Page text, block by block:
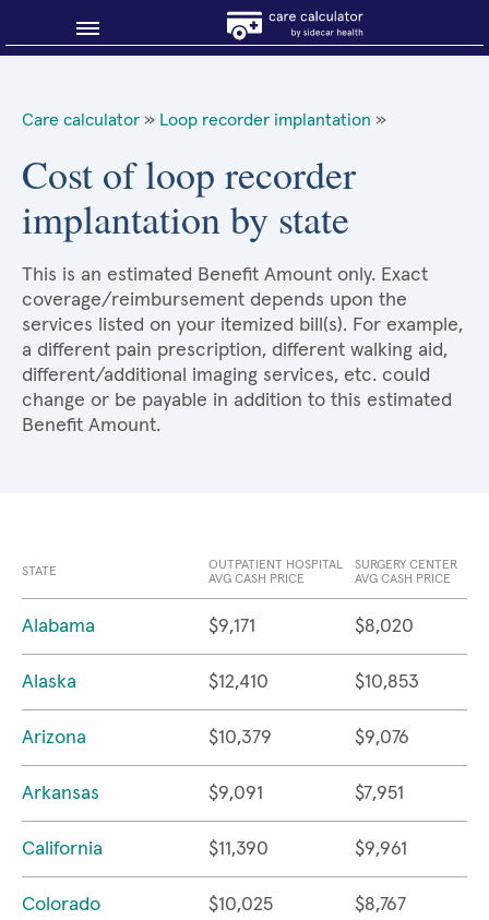
About Sidecar Health
Care calculator » Loop recorder implantation »
Cost of loop recorder
implantation by state
This is an estimated Benefit Amount only. Exact
coverage/reimbursement depends upon the
services listed on your itemized bill(s). For example,
a different pain prescription, different walking aid,
different/additional imaging services, etc. could
change or be payable in addition to this estimated
Benefit Amount.
STATE
OUTPATIENT HOSPITAL
AVG CASH PRICE
SURGERY CENTER
AVG CASH PRICE
Alabama $9,171 $8,020
Alaska $12,410 $10,853
Arizona $10,379 $9,076
Arkansas $9,091 $7,951
California $11,390 $9,961
Colorado $10,025 $8,767